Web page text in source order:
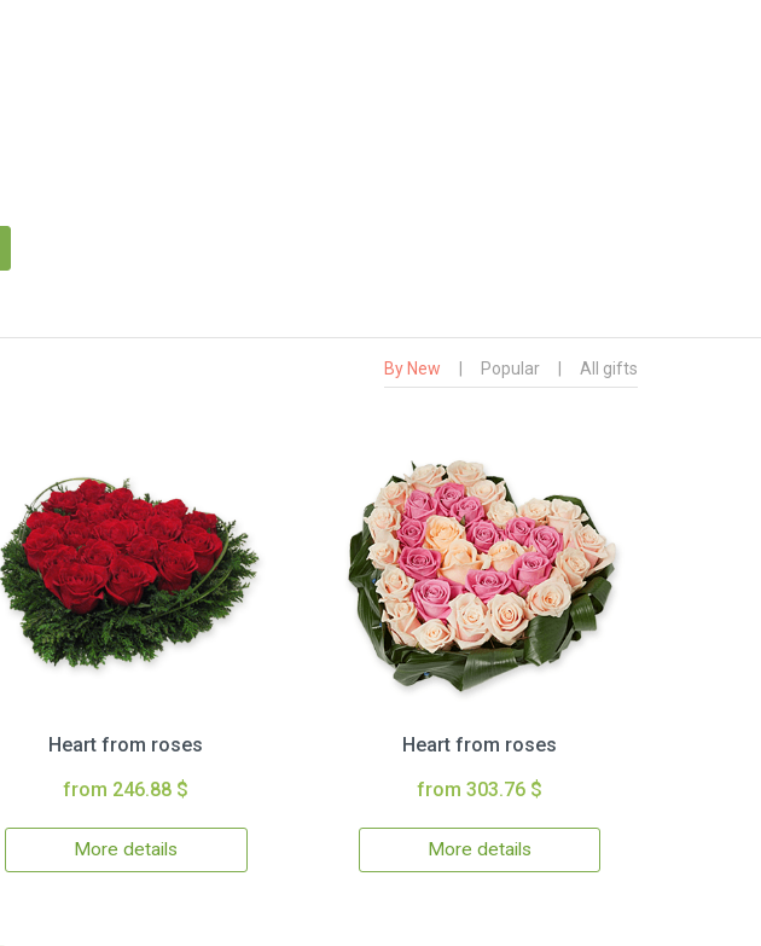
By New Popular All gifts
Heart from roses
from 246.88 $
More details
Heart from roses
from 303.76 $
More details